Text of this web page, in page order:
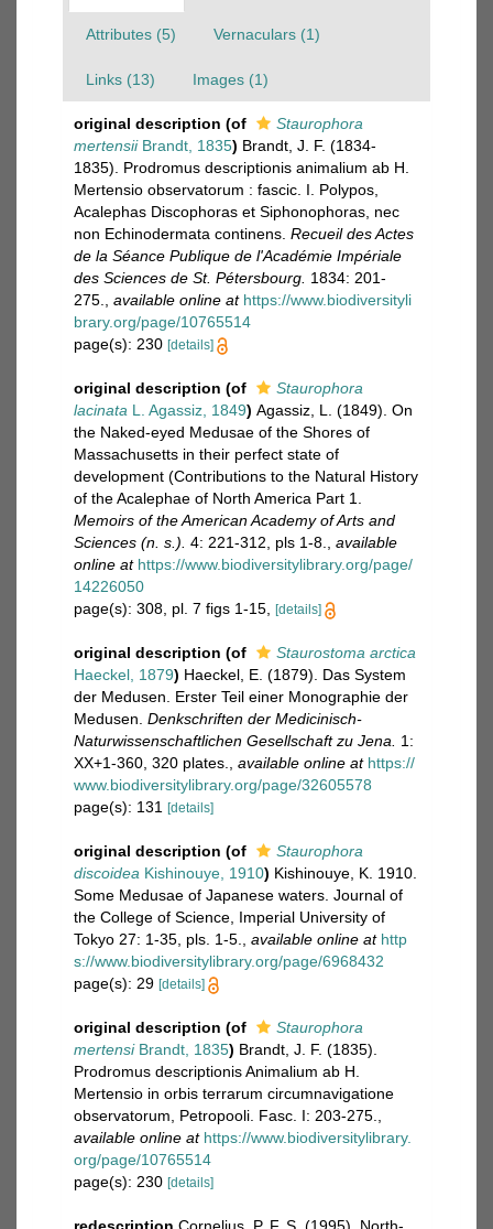
Attributes (5) Vernaculars (1)
Links (13) Images (1)
original description (of
Staurophora
mertensiiBrandt, 1835) Brandt, J. F. (1834-
1835). Prodromus descriptionis animalium ab H.
Mertensio observatorum : fascic. I. Polypos,
Acalephas Discophoras et Siphonophoras, nec
non Echinodermata continens. Recueil des Actes
de la Séance Publique de l'Académie Impériale
des Sciences de St. Pétersbourg. 1834: 201-
275.
available online at https://www.biodiversityli
brary.org/page/10765514
page(s): 230 [details]
original description (of
Staurophora
lacinata L. Agassiz, 1849) Agassiz, L. (1849). On
the Naked-eyed Medusae of the Shores of
Massachusetts in their perfect state of
development (Contributions to the Natural History
of the Acalephae of North America Part 1.
Memoirs of the American Academy of Arts and
Sciences (n. s.). 4: 221-312, pls 1-8.
available
online at https://www.biodiversitylibrary.org/page/
14226050
page(s): 308, pl. 7 figs 1-15,
[details]
original description (of
Staurostoma arctica
Haeckel, 1879) Haeckel, E. (1879). Das System
der Medusen. Erster Teil einer Monographie der
Medusen. Denkschriften der Medicinisch-
Naturwissenschaftlichen Gesellschaft zu Jena.
1:
XX+1-360, 320 plates.
available online at https://
www.biodiversitylibrary.org/page/32605578
page(s): 131
[details]
original description (of
Staurophora
discoidea Kishinouye, 1910) Kishinouye, K. 1910.
Some Medusae of Japanese waters. Journal of
the College of Science, Imperial University of
Tokyo 27: 1-35, pls. 1-5.
available online at http
s://www.biodiversitylibrary.org/page/6968432
page(s): 29 [details]
original description (of
Staurophora
mertensiBrandt, 1835) Brandt, J. F. (1835).
Prodromus descriptionis Animalium ab H.
Mertensio in orbis terrarum circumnavigatione
observatorum, Petropooli. Fasc. I: 203-275.
available online at https://www.biodiversitylibrary.
org/page/10765514
page(s): 230 [details]